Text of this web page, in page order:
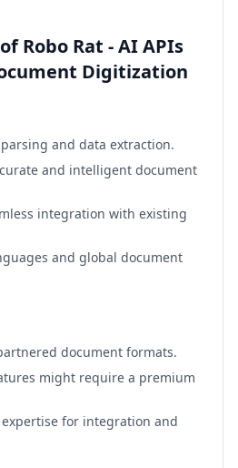
Robo Rat - AI APIs
Digitization
and data extraction.
and intelligent document
integration with existing
and global document
document formats.
might require a premium
for integration and